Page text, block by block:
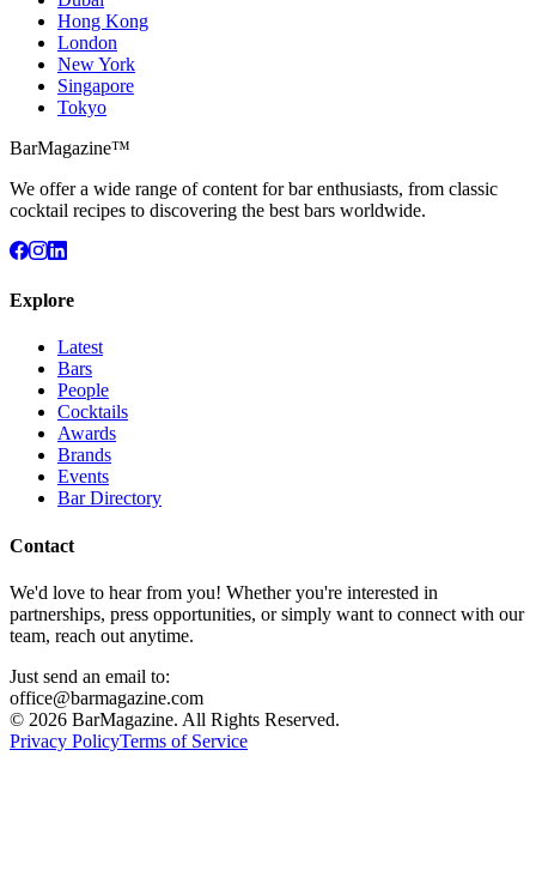
Hong Kong
London
New York
Singapore
Tokyo
BarMagazine™
We offer a wide range of content for bar enthusiasts, from classic
cocktail recipes to discovering the best bars worldwide.
Explore
Latest
Bars
People
Cocktails
Awards
Brands
Events
Bar Directory
Contact
We'd love to hear from you! Whether you're interested in
partnerships, press opportunities, or simply want to connect with our
team, reach out anytime.
Just send an email to:
office@barmagazine.com
© 2026 BarMagazine. All Rights Reserved.
Privacy PolicyTerms of Service